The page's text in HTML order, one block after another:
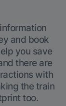
and book
you save
there are
with
the train
too.